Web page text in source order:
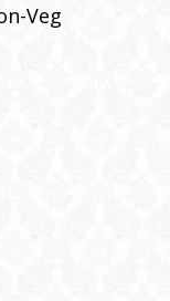
Veg